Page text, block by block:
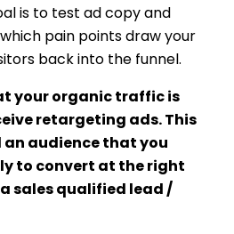
is to test ad copy and
pain points draw your
back into the funnel.
your organic traffic is
retargeting ads. This
an audience that you
to convert at the right
sales qualified lead /